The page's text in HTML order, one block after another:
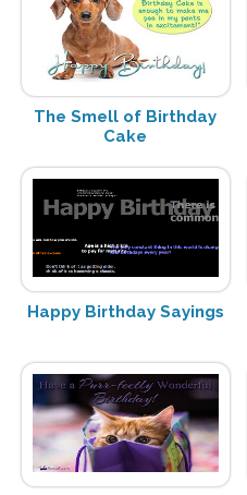
The Smell of Birthday
Cake
Happy Birthday Sayings